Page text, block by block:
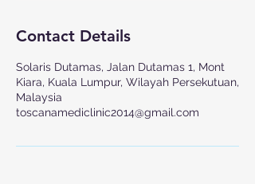
Contact Details
Solaris Dutamas, Jalan Dutamas 1, Mont
Kiara, Kuala Lumpur, Wilayah Persekutuan,
Malaysia
toscanamediclinic2014@gmail.com